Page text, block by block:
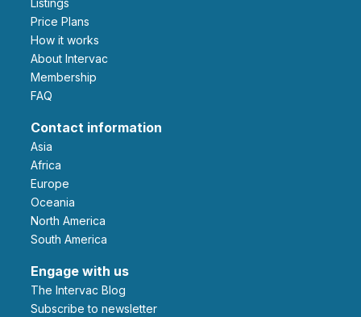
Listings
Price Plans
How it works
About Intervac
Membership
FAQ
Contact information
Asia
Africa
Europe
Oceania
North America
South America
Engage with us
The Intervac Blog
Subscribe to newsletter